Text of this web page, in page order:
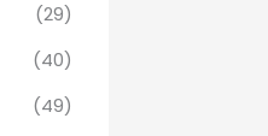
(29)
(40)
(49)